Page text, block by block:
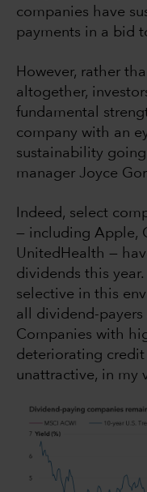
companies have
payments in a bid
However, rather
altogether,
fundamental
company with an
sustainability
manager Joyce
Indeed, select
— including Apple,
UnitedHealth —
dividends this
selective in this
all dividend-payers
Companies with
deteriorating
unattractive, in my